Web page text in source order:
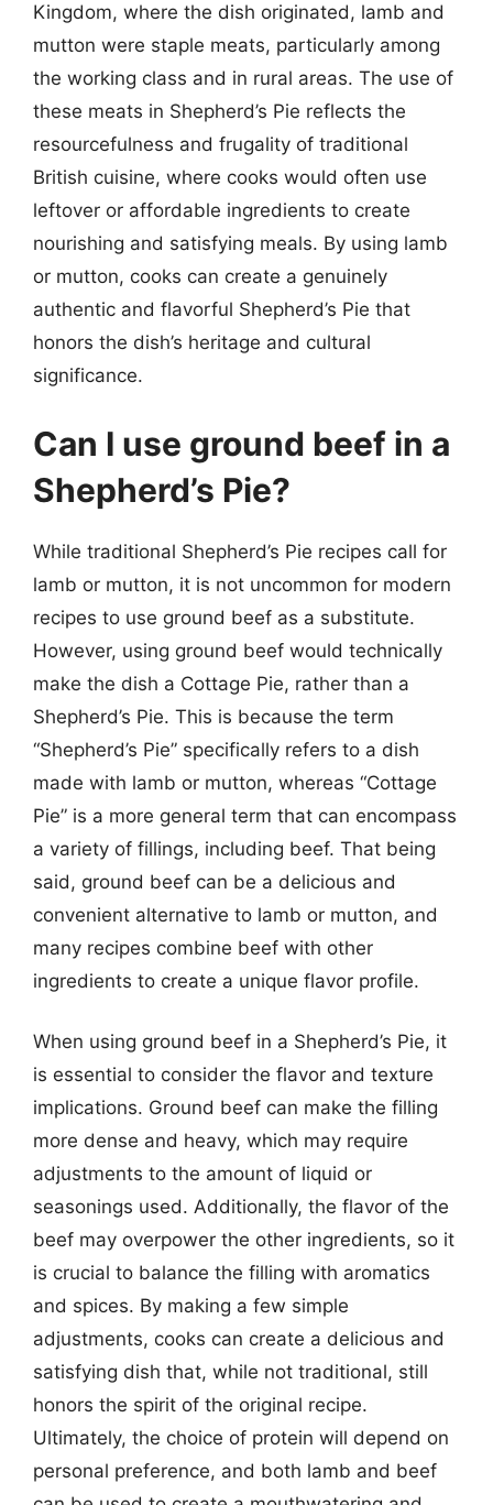
Kingdom, where the dish originated, lamb and
mutton were staple meats, particularly among
the working class and in rural areas. The use of
these meats in Shepherd’s Pie reflects the
resourcefulness and frugality of traditional
British cuisine, where cooks would often use
leftover or affordable ingredients to create
nourishing and satisfying meals. By using lamb
or mutton, cooks can create a genuinely
authentic and flavorful Shepherd’s Pie that
honors the dish’s heritage and cultural
significance.
Can I use ground beef in a
Shepherd’s Pie?
While traditional Shepherd’s Pie recipes call for
lamb or mutton, it is not uncommon for modern
recipes to use ground beef as a substitute.
However, using ground beef would technically
make the dish a Cottage Pie, rather than a
Shepherd’s Pie. This is because the term
“Shepherd’s Pie” specifically refers to a dish
made with lamb or mutton, whereas “Cottage
Pie” is a more general term that can encompass
a variety of fillings, including beef. That being
said, ground beef can be a delicious and
convenient alternative to lamb or mutton, and
many recipes combine beef with other
ingredients to create a unique flavor profile.
When using ground beef in a Shepherd’s Pie, it
is essential to consider the flavor and texture
implications. Ground beef can make the filling
more dense and heavy, which may require
adjustments to the amount of liquid or
seasonings used. Additionally, the flavor of the
beef may overpower the other ingredients, so it
is crucial to balance the filling with aromatics
and spices. By making a few simple
adjustments, cooks can create a delicious and
satisfying dish that, while not traditional, still
honors the spirit of the original recipe.
Ultimately, the choice of protein will depend on
personal preference, and both lamb and beef